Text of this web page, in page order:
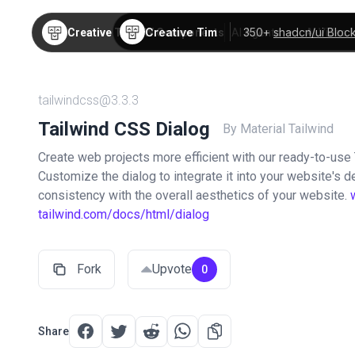
Creative Tim 350+shadcn/ui
Creative TimTW Components AI Agents AI Video
tailwindcss@3.3.3
Tailwind CSS Dialog
By Material Tailwind
Create web projects more efficient with our ready-to-use
Customize the dialog to integrate it into your website's
consistency with the overall aesthetics of your website.
tailwind.com/docs/html/dialog
Fork Upvote 0
Share